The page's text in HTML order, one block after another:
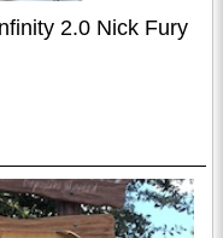
2.0 Nick Fury